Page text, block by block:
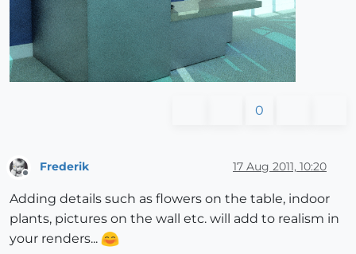
0
Frederik 17 Aug 2011, 10:20
Adding details such as flowers on the table, indoor
plants, pictures on the wall etc. will add to realism in
your renders...